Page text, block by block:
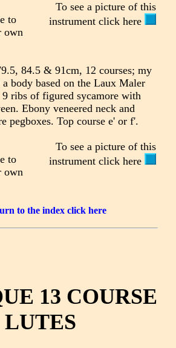
to
own
To see a picture of this
instrument click here
84.5 & 91cm, 12 courses; my
body based on the Laux Maler
ribs of figured sycamore with
Ebony veneered neck and
pegboxes. Top course e' or f'.
to
own
To see a picture of this
instrument click here
to the index click here
13 COURSE
LUTES